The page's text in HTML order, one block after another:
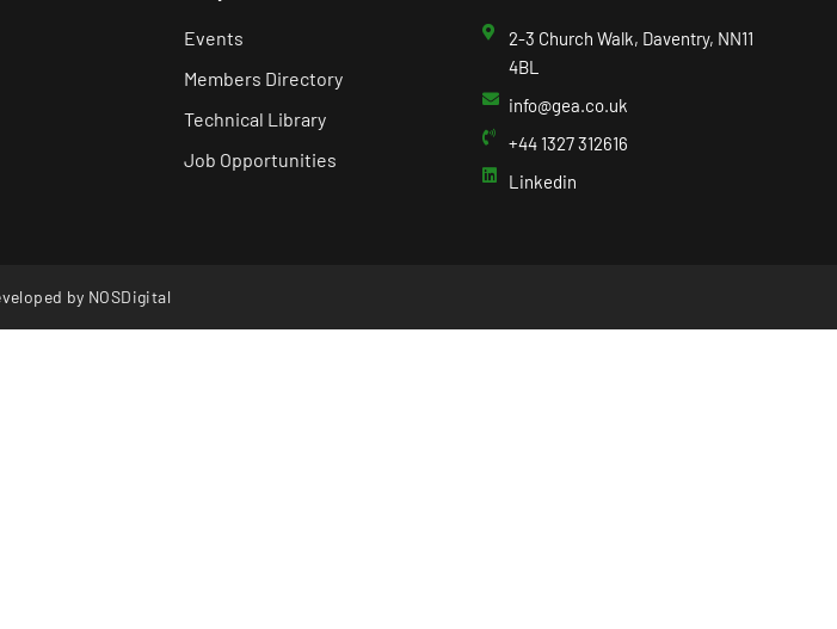
Events
Members Directory
Technical Library
Job Opportunities
2-3 Church Walk, Daventry, NN11
4BL
info@gea.co.uk
+44 1327 312616
Linkedin
by NOSDigital